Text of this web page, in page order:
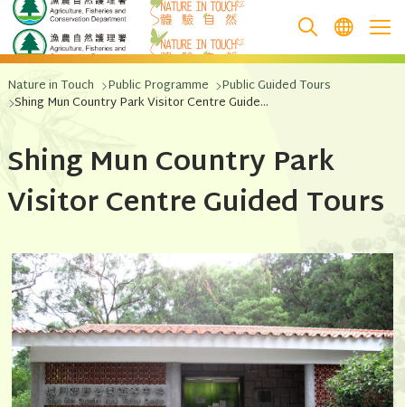
跳至主要內容
Nature in Touch Public Programme Public Guided Tours
Shing Mun Country Park Visitor Centre Guided Tour
Shing Mun Country Park
Visitor Centre Guided Tours